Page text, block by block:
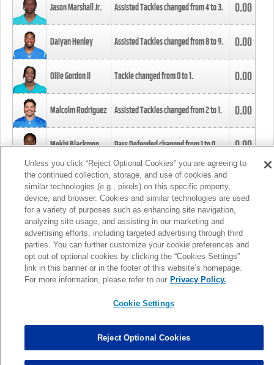
Jason Marshall Jr. Assisted Tackles changed from4to3. 0.00
Daiyan Henley Assisted Tackles changed from8to9. 0.00
Ollie Gordon II Tackle changed from0to1. 0.00
Malcolm Rodriguez Assisted Tackles changed from2to1. 0.00
Mekhi Blackmon Pass Defended changed from1to0. 0.00
Foye Oluokun Tackle changed from4to5.
Patrick Queen Assisted Tackles changed from3to4. 0.00
Marcus Davenport Assisted Tackles changed from3to2. 0.00
MORE
Unless you click “Reject Optional Cookies” you are agreeing to
the continued collection, storage, and use of cookies and
similar technologies (e.g., pixels) on this specific property,
device, and browser. Cookies and similar technologies are used
for a variety of purposes such as enhancing site navigation,
analyzing site usage, and assisting in our marketing and
advertising efforts, including targeted advertising through third
parties. You can further customize your cookie preferences and
opt out of optional cookies by clicking the “Cookies Settings”
link in this banner or in the footer of this website’s homepage.
For more information, please refer to our Privacy Policy.
Cookie Settings
Reject Optional Cookies